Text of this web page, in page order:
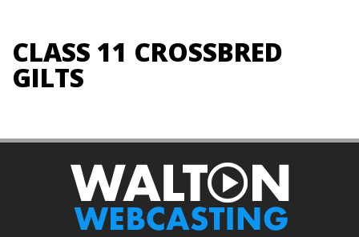
CLASS 11 CROSSBRED
GILTS